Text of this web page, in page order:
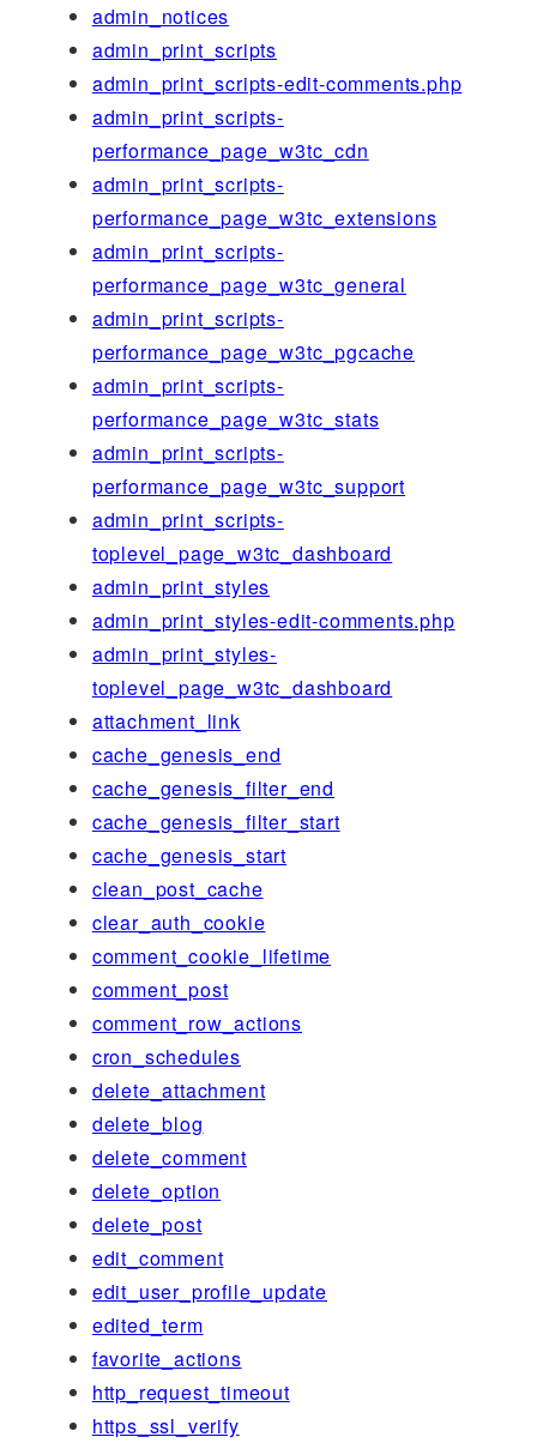
admin_notices
admin_print_scripts
admin_print_scripts-edit-comments.php
admin_print_scripts-
performance_page_w3tc_cdn
admin_print_scripts-
performance_page_w3tc_extensions
admin_print_scripts-
performance_page_w3tc_general
admin_print_scripts-
performance_page_w3tc_pgcache
admin_print_scripts-
performance_page_w3tc_stats
admin_print_scripts-
performance_page_w3tc_support
admin_print_scripts-
toplevel_page_w3tc_dashboard
admin_print_styles
admin_print_styles-edit-comments.php
admin_print_styles-
toplevel_page_w3tc_dashboard
attachment_link
cache_genesis_end
cache_genesis_filter_end
cache_genesis_filter_start
cache_genesis_start
clean_post_cache
clear_auth_cookie
comment_cookie_lifetime
comment_post
comment_row_actions
cron_schedules
delete_attachment
delete_blog
delete_comment
delete_option
delete_post
edit_comment
edit_user_profile_update
edited_term
favorite_actions
http_request_timeout
https_ssl_verify